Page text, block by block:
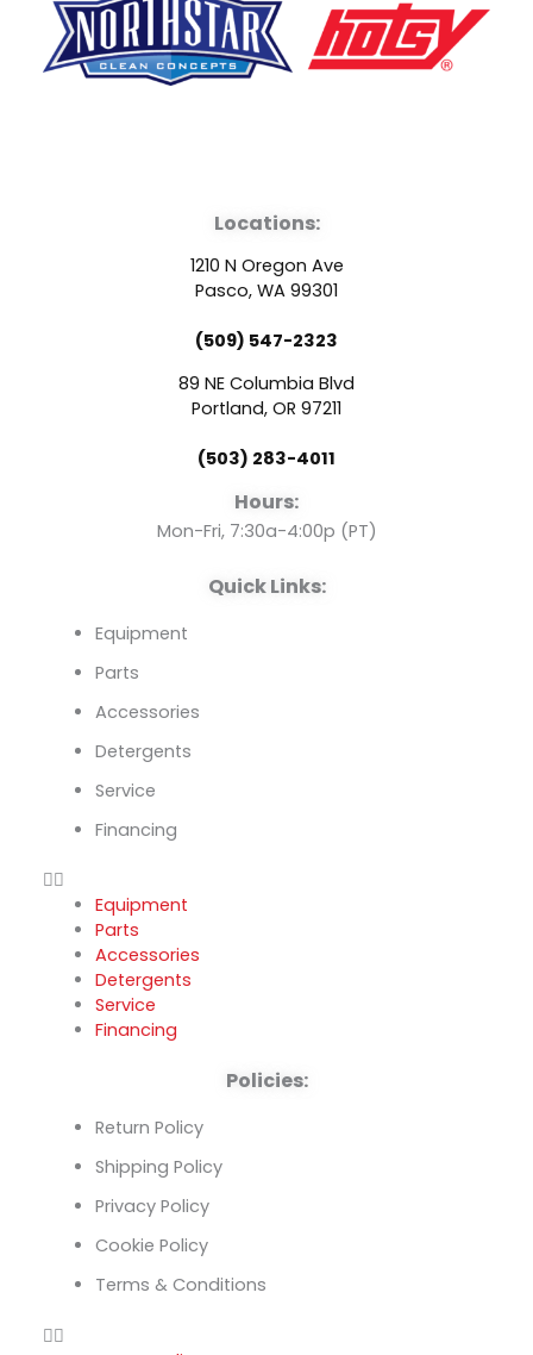
a
c
e
b
o
o
k
o
u
t
u
b
e
e
n
Locations:
1210 N Oregon Ave
Pasco, WA 99301
(509) 547-2323
89 NE Columbia Blvd
Portland, OR 97211
(503) 283-4011
Hours:
Mon-Fri, 7:30a-4:00p (PT)
Quick Links:
Equipment
Parts
Accessories
Detergents
Service
Financing
Equipment
Parts
Accessories
Detergents
Service
Financing
Policies:
Return Policy
Shipping Policy
Privacy Policy
Cookie Policy
Terms & Conditions